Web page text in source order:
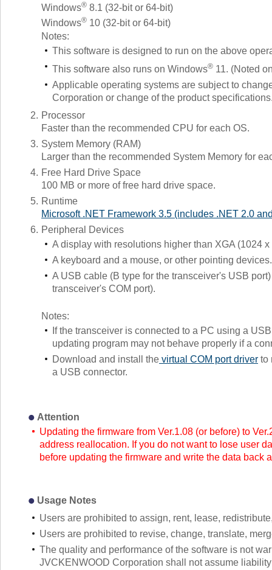
Windows® 8.1 (32-bit or 64-bit)
Windows® 10 (32-bit or 64-bit)
Notes:
This software is designed to run on the above
This software also runs on Windows® 11. (Noted
Applicable operating systems are subject to
Corporation or change of the product
2. Processor
Faster than the recommended CPU for each OS.
3. System Memory (RAM)
Larger than the recommended System Memory for
4. Free Hard Drive Space
100 MB or more of free hard drive space.
5. Runtime
Microsoft .NET Framework 3.5 (includes .NET 2.0
6. Peripheral Devices
A display with resolutions higher than XGA (1024 x
A keyboard and a mouse, or other pointing devices.
A USB cable (B type for the transceiver's USB
transceiver's COM port).
Notes:
If the transceiver is connected to a PC using a
updating program may not behave properly if a
Download and install the virtual COM port driver to
a USB connector.
Attention
Updating the firmware from Ver.1.08 (or before) to
address reallocation. If you do not want to lose user
before updating the firmware and write the data back
Usage Notes
Users are prohibited to assign, rent, lease,
Users are prohibited to revise, change, translate,
The quality and performance of the software is not
JVCKENWOOD Corporation shall not assume